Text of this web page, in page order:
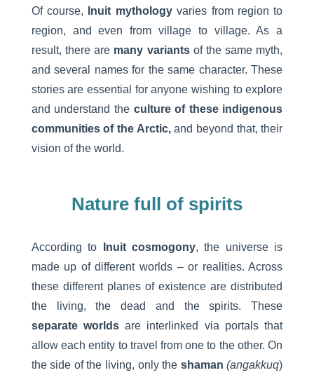
Of course, Inuit mythologyvaries from region to
region, and even from village to village. As a
result, there are many variants of the same myth,
and several names for the same character. These
stories are essential for anyone wishing to explore
and understand the culture of these indigenous
communities of the Arctic,and beyond that, their
vision of the world.
Nature full of spirits
According to Inuit cosmogony, the universe is
made up of different worlds – or realities. Across
these different planes of existence are distributed
the living, the dead and the spirits. These
separate worlds are interlinked via portals that
allow each entity to travel from one to the other. On
the side of the living, only the shaman(angakkuq)